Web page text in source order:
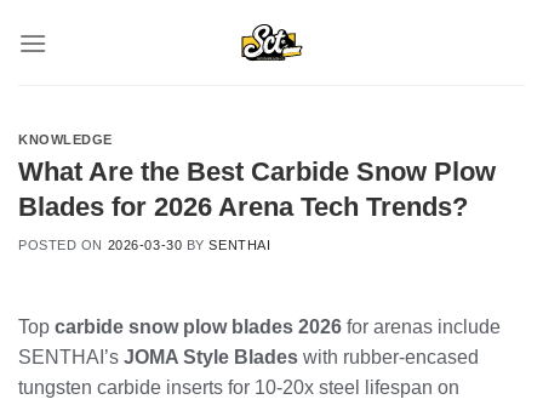
KNOWLEDGE
What Are the Best Carbide Snow Plow
Blades for 2026 Arena Tech Trends?
POSTED ON 2026-03-30 BYSENTHAI
Top carbide snow plow blades 2026 for arenas include
SENTHAI’s JOMA Style Blades with rubber-encased
tungsten carbide inserts for 10-20x steel lifespan on